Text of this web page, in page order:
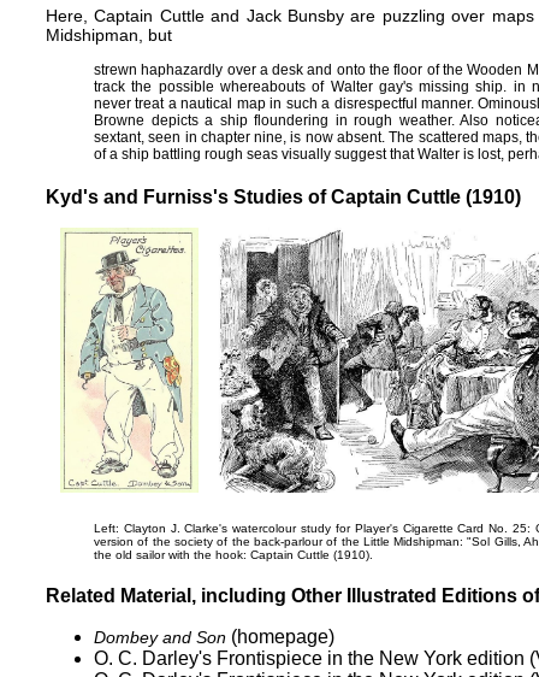
Here, Captain Cuttle and Jack Bunsby are puzzling over
Midshipman, but
strewn haphazardly over a desk and onto the floor of the Wooden
track the possible whereabouts of Walter gay's missing ship. in
never treat a nautical map in such a disrespectful manner.
Browne depicts a ship floundering in rough weather. Also
sextant, seen in chapter nine, is now absent. The scattered maps,
of a ship battling rough seas visually suggest that Walter is lost,
Kyd's and Furniss's Studies of Captain Cuttle (1910)
Left: Clayton J. Clarke's watercolour study for Player's Cigarette Card No. 25:
version of the society of the back-parlour of the Little Midshipman:"Sol Gills,
the old sailor with the hook: Captain Cuttle (1910).
Related Material, including Other Illustrated Editions
Dombey and Son (homepage)
O. C. Darley's Frontispiece in the New York edition